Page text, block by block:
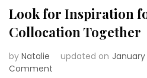
Look for Inspiration
Collocation Together
by Natalie updated on January
Comment